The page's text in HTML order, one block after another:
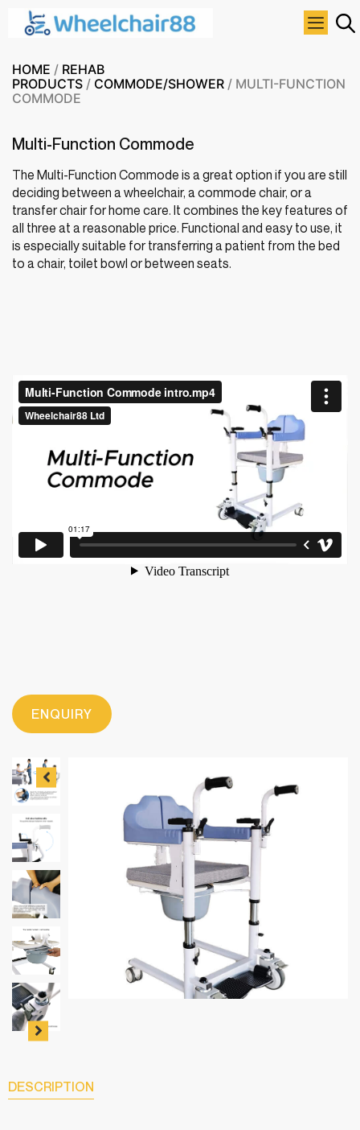
HOME / REHAB
PRODUCTS / COMMODE/SHOWER / MULTI-FUNCTION
COMMODE
Multi-Function Commode
The Multi-Function Commode is a great option if you are still
deciding between a wheelchair, a commode chair, or a
transfer chair for home care. It combines the key features of
all three at a reasonable price. Functional and easy to use, it
is especially suitable for transferring a patient from the bed
to a chair, toilet bowl or between seats.
ENQUIRY
DESCRIPTION